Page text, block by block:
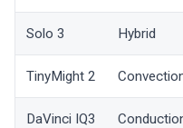
Solo 3 Hybrid
TinyMight 2
DaVinci IQ3